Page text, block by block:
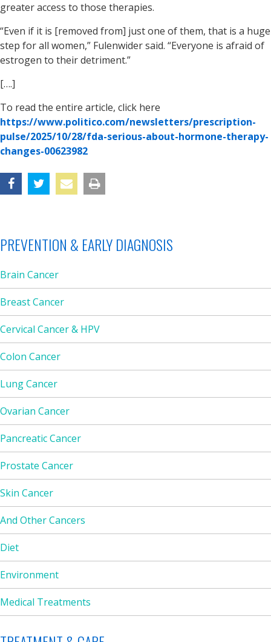
greater access to those therapies.
“Even if it is [removed from] just one of them, that is a huge
step for all women,” Fulenwider said. “Everyone is afraid of
estrogen to their detriment.”
[….]
To read the entire article, click here
https://www.politico.com/newsletters/prescription-
pulse/2025/10/28/fda-serious-about-hormone-therapy-
changes-00623982
PREVENTION & EARLY DIAGNOSIS
Brain Cancer
Breast Cancer
Cervical Cancer & HPV
Colon Cancer
Lung Cancer
Ovarian Cancer
Pancreatic Cancer
Prostate Cancer
Skin Cancer
And Other Cancers
Diet
Environment
Medical Treatments